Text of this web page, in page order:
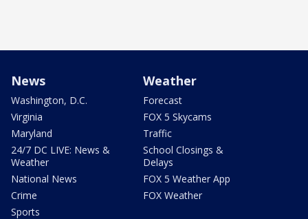
News
Washington, D.C.
Virginia
Maryland
24/7 DC LIVE: News &
Weather
National News
Crime
Sports
Weather
Forecast
FOX 5 Skycams
Traffic
School Closings &
Delays
FOX 5 Weather App
FOX Weather